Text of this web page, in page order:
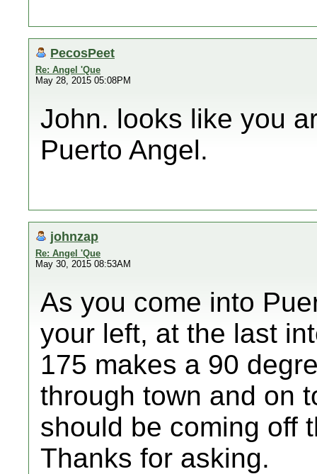
PecosPeet
Re: Angel 'Que
May 28, 2015 05:08PM
John. looks like you
Puerto Angel.
johnzap
Re: Angel 'Que
May 30, 2015 08:53AM
As you come into
your left, at the last
175 makes a 90
through town and on
should be coming off
Thanks for asking.